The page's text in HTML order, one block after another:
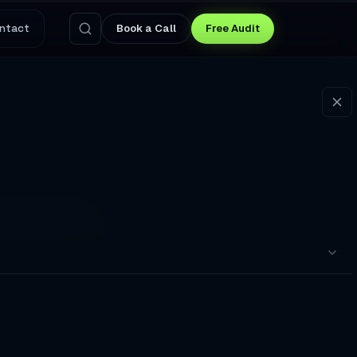
Book a Call Free Audit